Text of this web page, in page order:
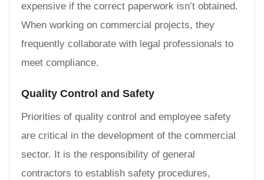
expensive if the correct paperwork isn’t obtained.
When working on commercial projects, they
frequently collaborate with legal professionals to
meet compliance.
Quality Control and Safety
Priorities of quality control and employee safety
are critical in the development of the commercial
sector. It is the responsibility of general
contractors to establish safety procedures,